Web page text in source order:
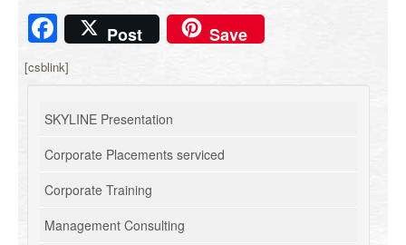
Facebook
Post Save
[csblink]
SKYLINE Presentation
Corporate Placements serviced
Corporate Training
Management Consulting